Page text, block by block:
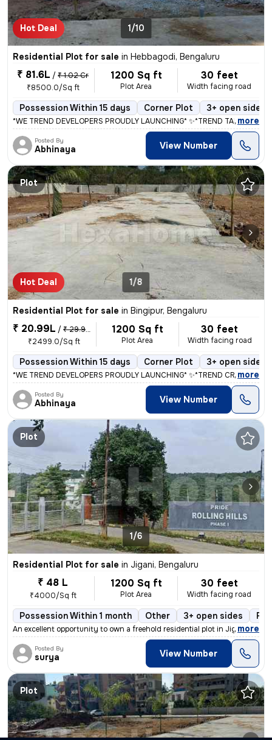
Hot Deal 1/10
Residential Plot for sale in Hebbagodi, Bengaluru
₹ 81.6L / ₹ 1.02 Cr
₹8500.0/Sq ft
1200 Sq ft
Plot Area
30 feet
Width facing road
Possession Within 15 days Corner Plot 3+ open sides
*WE TREND DEVELOPERS PROUDLY LAUNCHING* ✨*TREND TARAK
, more
Posted By
Abhinaya View Number
Plot
Hot Deal 1/8
Residential Plot for sale in Bingipur, Bengaluru
₹ 20.99L / ₹ 29.99 L
₹2499.0/Sq ft
1200 Sq ft
Plot Area
30 feet
Width facing road
Possession Within 15 days Corner Plot 3+ open sides
*WE TREND DEVELOPERS PROUDLY LAUNCHING* ✨*TREND CROWN
, more
Posted By
Abhinaya View Number
Plot
1/6
Residential Plot for sale in Jigani, Bengaluru
₹ 48 L
₹4000/Sq ft
1200 Sq ft
Plot Area
30 feet
Width facing road
Possession Within 1 month Other 3+ open sides
An excellent opportunity to own a freehold residential plot in Jigani,
, more
Posted By
surya View Number
Plot